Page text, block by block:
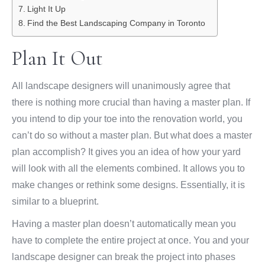
Light It Up
Find the Best Landscaping Company in Toronto
Plan It Out
All landscape designers will unanimously agree that
there is nothing more crucial than having a master plan. If
you intend to dip your toe into the renovation world, you
can’t do so without a master plan. But what does a master
plan accomplish? It gives you an idea of how your yard
will look with all the elements combined. It allows you to
make changes or rethink some designs. Essentially, it is
similar to a blueprint.
Having a master plan doesn’t automatically mean you
have to complete the entire project at once. You and your
landscape designer can break the project into phases